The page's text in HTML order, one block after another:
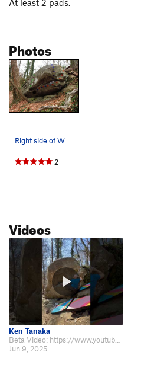
At least 2 pads.
Photos
Right side of Whale Boulder (on Riverside Drive…
2
Videos
Ken Tanaka
Beta Video: https://www.youtube.com/shorts/405pnq5jTLM
Jun 9, 2025